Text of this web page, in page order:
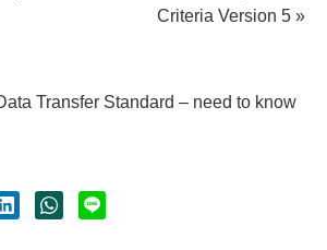
Criteria Version 5 »
Transfer Standard – need to know